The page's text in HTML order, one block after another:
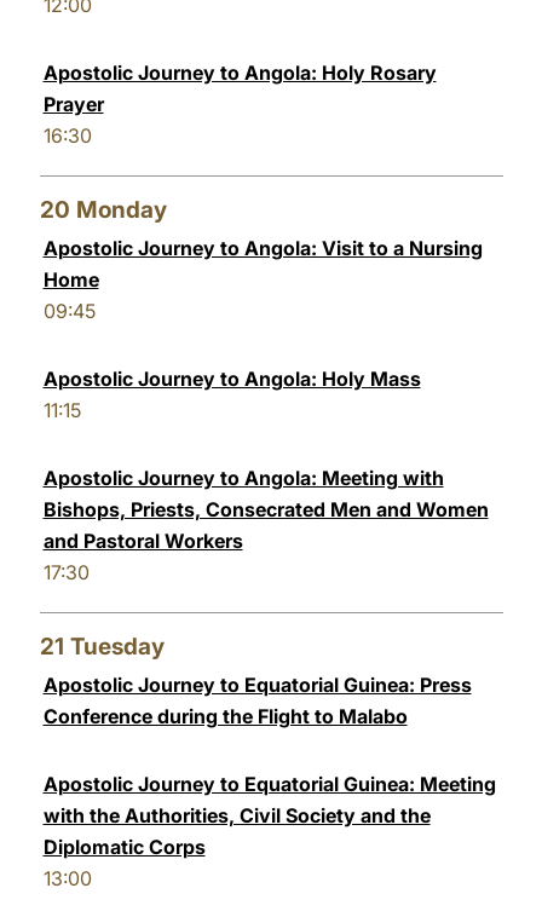
12:00
Apostolic Journey to Angola: Holy Rosary
Prayer
16:30
20 Monday
Apostolic Journey to Angola: Visit to a Nursing
Home
09:45
Apostolic Journey to Angola: Holy Mass
11:15
Apostolic Journey to Angola: Meeting with
Bishops, Priests, Consecrated Men and Women
and Pastoral Workers
17:30
21 Tuesday
Apostolic Journey to Equatorial Guinea: Press
Conference during the Flight to Malabo
Apostolic Journey to Equatorial Guinea: Meeting
with the Authorities, Civil Society and the
Diplomatic Corps
13:00